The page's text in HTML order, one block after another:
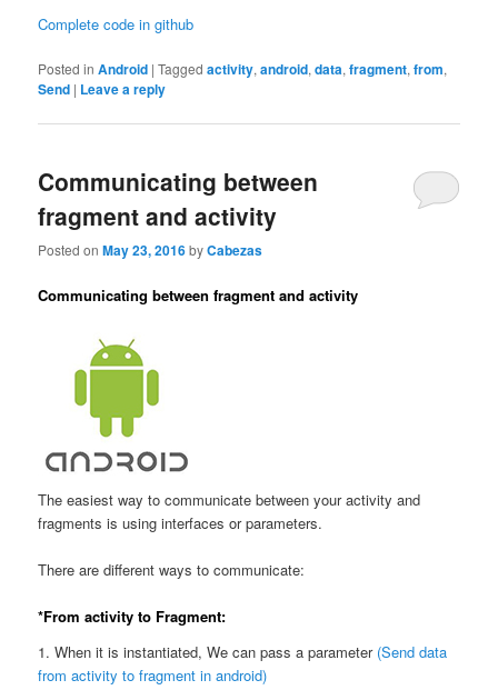
Complete code in github
Posted in Android |Tagged activity,android,data,fragment,from,
Send | Leave a reply
Communicating between
fragment and activity
Posted onMay 23, 2016byCabezas
Communicating between fragment and activity
The easiest way to communicate between your activity and
fragments is using interfaces or parameters.
There are different ways to communicate:
*From activity to Fragment:
1. When it is instantiated, We can pass a parameter (Send data
from activity to fragment in android)